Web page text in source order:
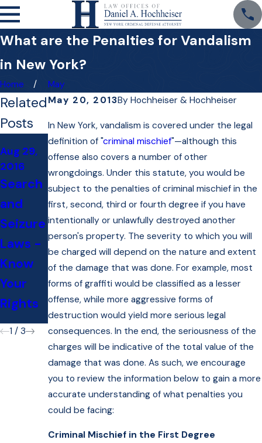
What are the Penalties for Vandalism
in New York?
Home
May
May 20, 2013ByHochheiser & Hochheiser
In New York, vandalism is covered under the legal
definition of "criminal mischief"—although this
offense also covers a number of other
wrongdoings. Under this statute, you would be
subject to the penalties of criminal mischief in the
first, second, third or fourth degree if you have
intentionally or unlawfully destroyed another
person's property. The severity to which you will
be charged will depend on the nature and extent
of the damage that was done. For example, most
forms of graffiti would be classified as a lesser
offense, while more aggressive forms of
destruction would yield more serious legal
consequences. In the end, the seriousness of the
charges will be indicative of the total value of the
damage that was done. As such, we encourage
you to review the information below to gain a more
accurate understanding of what penalties you
could be facing:
Criminal Mischief in the First Degree
Related
Posts
Aug 29,
2016
Search
and
Seizure
Laws -
Know
Your
Rights
Jan 13,
Do I
Need
to Hire
a
Lawyer
for My
DAT?
Oct 22,
2014
"Talkin
Law"
Debuts
with
Attorn
ey Dan
Hochhe
iser
1 / 3